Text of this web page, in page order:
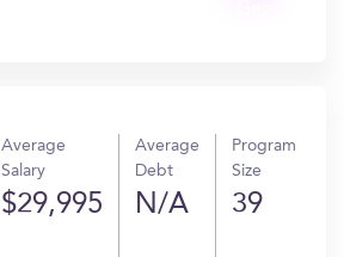
Average
Salary
$29,995
Average
Debt
N/A
Program
Size
39